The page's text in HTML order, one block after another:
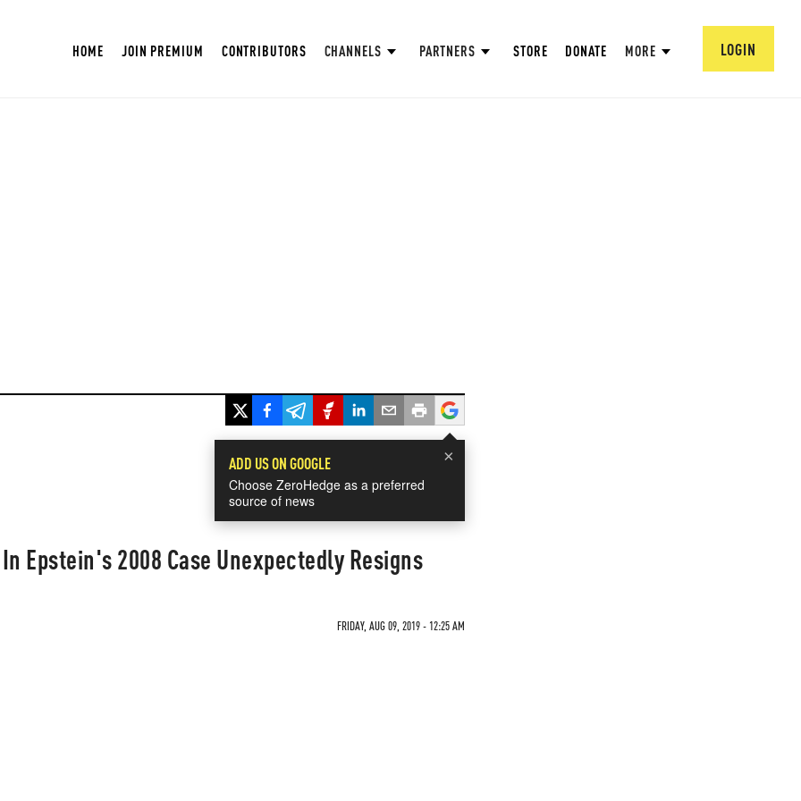
HOME JOIN PREMIUM CONTRIBUTORS CHANNELS PARTNERS STORE DONATE MORE LOGIN
×
ADD US ON GOOGLE
Choose ZeroHedge as a preferred
source of news
Epstein's 2008 Case Unexpectedly Resigns
FRIDAY, AUG 09, 2019 - 12:25 AM